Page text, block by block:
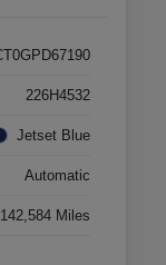
226H4532
Jetset Blue
Automatic
142,584 Miles